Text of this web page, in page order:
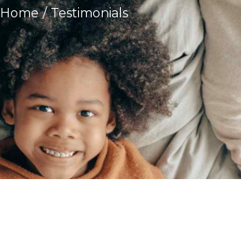
Home Testimonials